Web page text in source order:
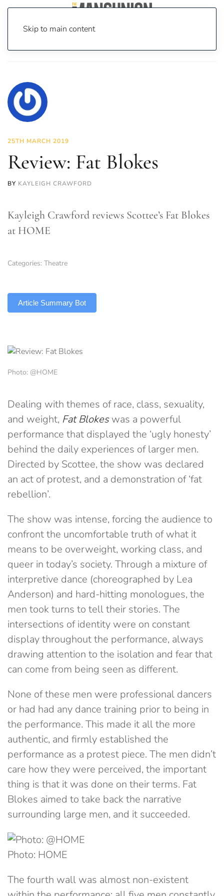
Skip to main content
25TH MARCH 2019
Review: Fat Blokes
BY KAYLEIGH CRAWFORD
Kayleigh Crawford reviews Scottee’s Fat Blokes
at HOME
Categories: Theatre
Article Summary Bot
Photo: @HOME
Dealing with themes of race, class, sexuality,
and weight, Fat Blokeswas a powerful
performance that displayed the ‘ugly honesty’
behind the daily experiences of larger men.
Directed by Scottee, the show was declared
an act of protest, and a demonstration of ‘fat
rebellion’.
The show was intense, forcing the audience to
confront the uncomfortable truth of what it
means to be overweight, working class, and
queer in today’s society. Through a mixture of
interpretive dance (choreographed by Lea
Anderson) and hard-hitting monologues, the
men took turns to tell their stories. The
intersections of identity were on constant
display throughout the performance, always
drawing attention to the isolation and fear that
can come from being seen as different.
None of these men were professional dancers
or had had any dance training prior to being in
the performance. This made it all the more
authentic, and firmly established the
performance as a protest piece. The men didn’t
care how they were perceived, the important
thing is that it was done on their terms. Fat
Blokes aimed to take back the narrative
surrounding large men, and it succeeded.
Photo: HOME
The fourth wall was almost non-existent